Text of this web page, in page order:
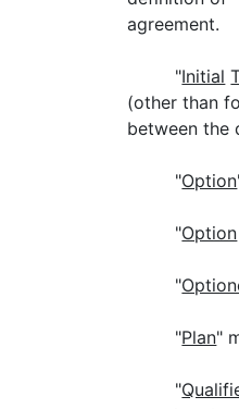
agreement.
"Initial
(other than
between the
"Option
"Option
"
"Plan"
"